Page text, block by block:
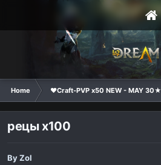
Home ❤Craft-PVP x50 NEW - MAY 30★
рецы х100
ByZol